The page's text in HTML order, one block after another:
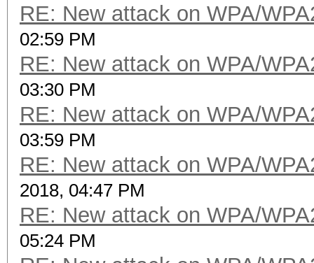
RE: New attack on WPA/
02:59 PM
RE: New attack on WPA/
03:30 PM
RE: New attack on WPA/
03:59 PM
RE: New attack on WPA/
2018, 04:47 PM
RE: New attack on WPA/
05:24 PM